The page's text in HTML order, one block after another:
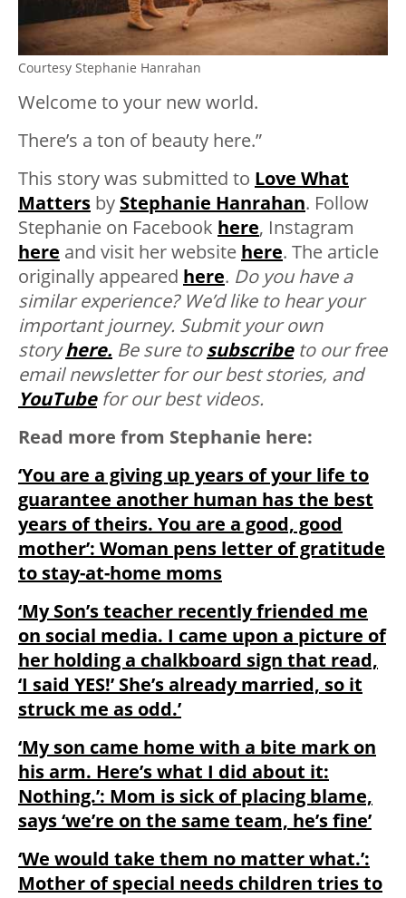
Courtesy Stephanie Hanrahan
Welcome to your new world.
There’s a ton of beauty here.”
This story was submitted to Love What
Matters by Stephanie Hanrahan. Follow
Stephanie on Facebook here, Instagram
here and visit her website here. The article
originally appeared here. Do you have a
similar experience? We’d like to hear your
important journey. Submit your own
storyhere. Be sure tosubscribe to our free
email newsletter for our best stories, and
YouTube for our best videos.
Read more from Stephanie here:
‘You are a giving up years of your life to
guarantee another human has the best
years of theirs. You are a good, good
mother’: Woman pens letter of gratitude
to stay-at-home moms
‘My Son’s teacher recently friended me
on social media. I came upon a picture of
her holding a chalkboard sign that read,
‘I said YES!’ She’s already married, so it
struck me as odd.’
‘My son came home with a bite mark on
his arm. Here’s what I did about it:
Nothing.’: Mom is sick of placing blame,
says ‘we’re on the same team, he’s fine’
‘We would take them no matter what.’:
Mother of special needs children tries to